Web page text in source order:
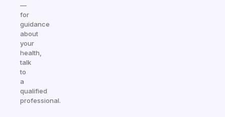
—
for
guidance
about
your
health,
talk
to
a
qualified
professional.